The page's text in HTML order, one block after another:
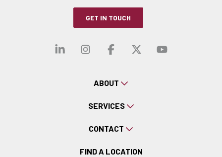
GET IN TOUCH
Visit our linkedin
Visit our
Visit ourVisit our
Visit
ABOUT
SERVICES
CONTACT
FIND A LOCATION